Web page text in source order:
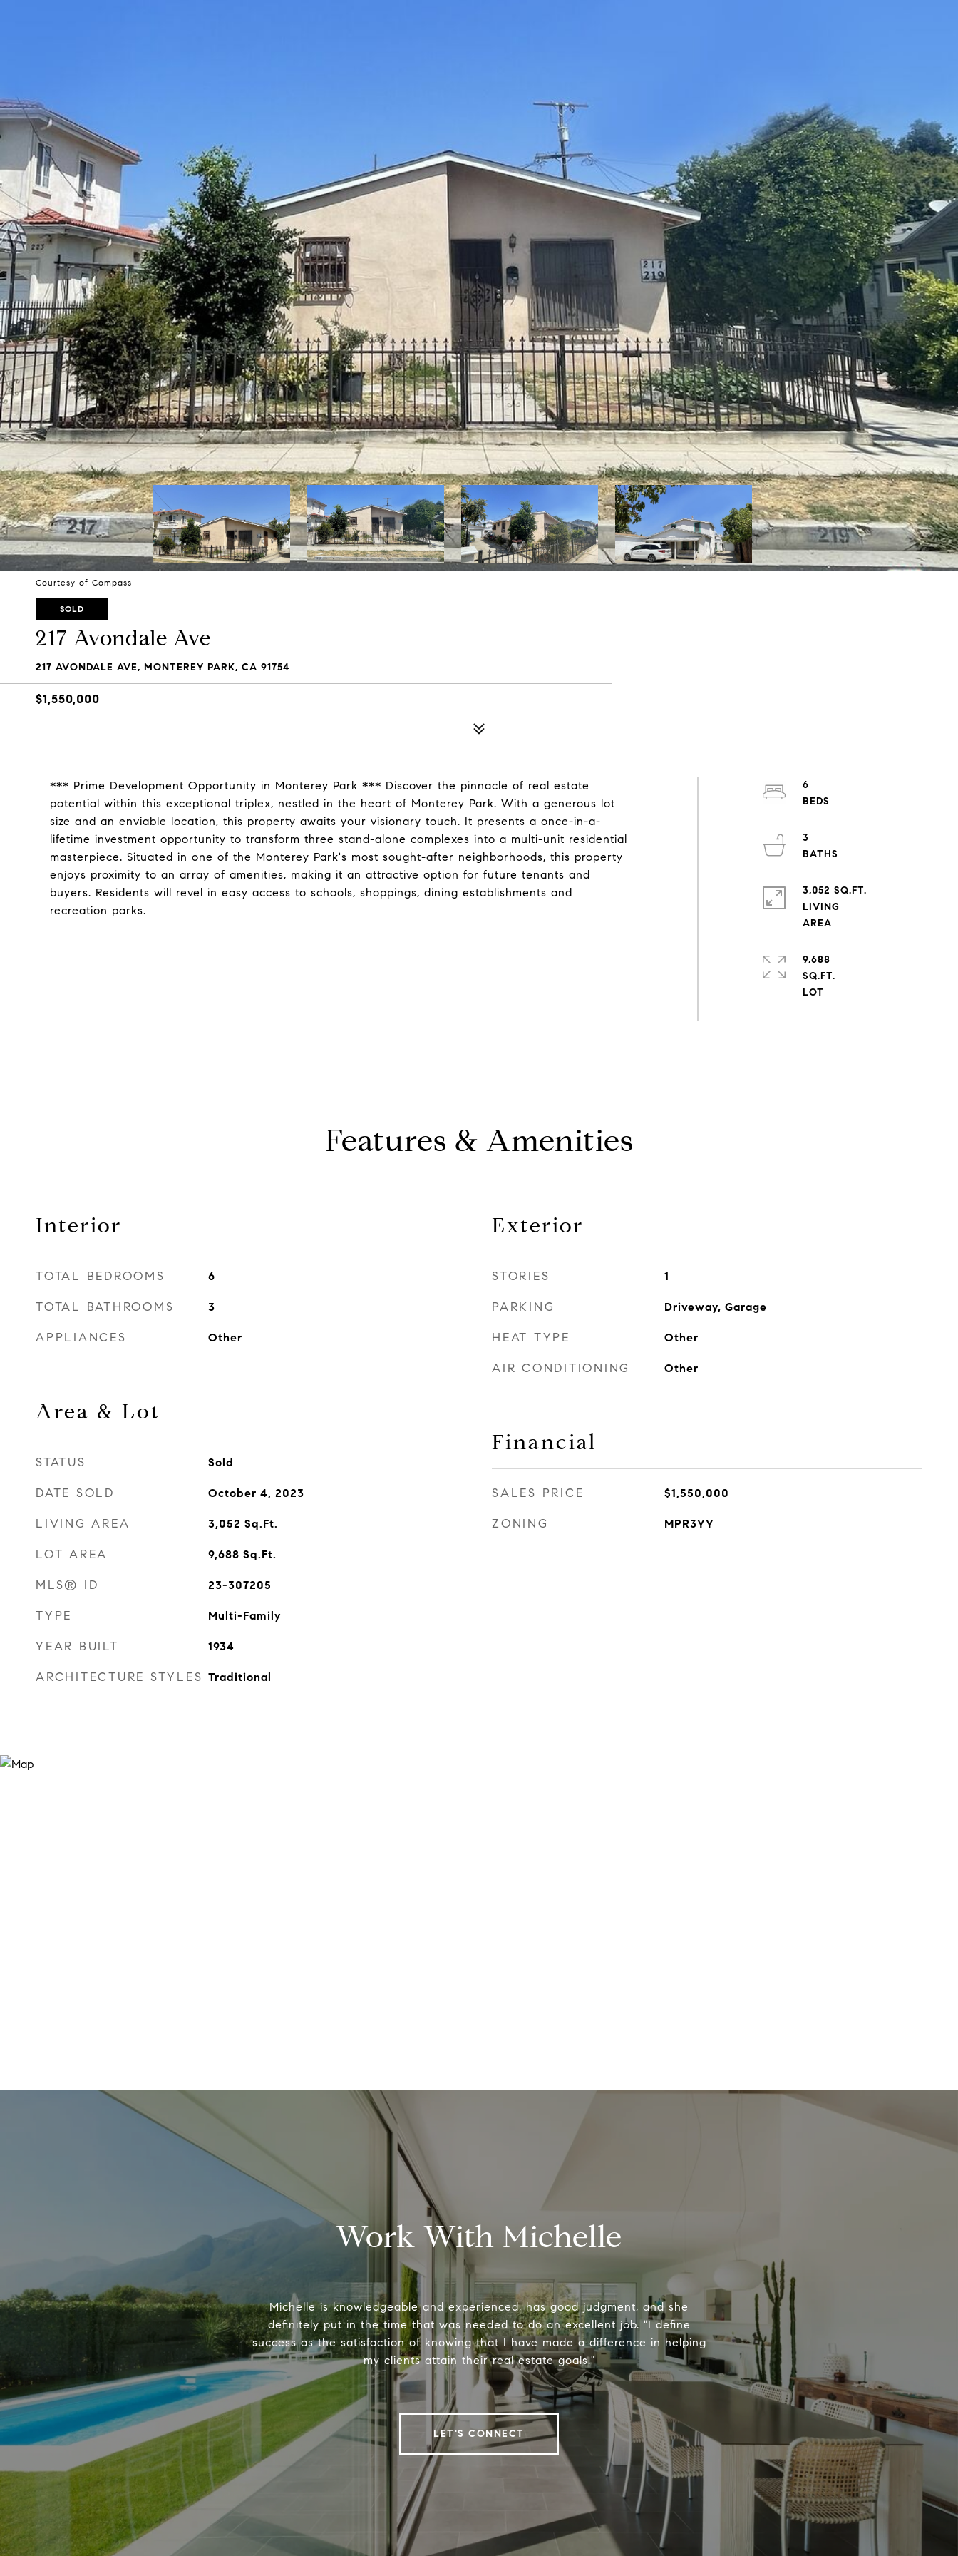
Courtesy of Compass
SOLD
217 Avondale Ave
217 AVONDALE AVE, MONTEREY PARK, CA 91754
$1,550,000
*** Prime Development Opportunity in Monterey Park *** Discover the pinnacle of real estate
potential within this exceptional triplex, nestled in the heart of Monterey Park. With a generous lot
size and an enviable location, this property awaits your visionary touch. It presents a once-in-a-
lifetime investment opportunity to transform three stand-alone complexes into a multi-unit residential
masterpiece. Situated in one of the Monterey Park's most sought-after neighborhoods, this property
enjoys proximity to an array of amenities, making it an attractive option for future tenants and
buyers. Residents will revel in easy access to schools, shoppings, dining establishments and
recreation parks.
6
3
3,052 SQ.FT.
LIVING
9,688
SQ.FT.
Features & Amenities
Interior
TOTAL BEDROOMS 6
TOTAL BATHROOMS 3
APPLIANCES Other
Area & Lot
STATUS Sold
DATE SOLD October 4, 2023
LIVING AREA 3,052 Sq.Ft.
LOT AREA 9,688 Sq.Ft.
MLS® ID 23-307205
TYPE Multi-Family
YEAR BUILT 1934
ARCHITECTURE STYLES Traditional
Exterior
STORIES 1
PARKING Driveway, Garage
HEAT TYPE Other
AIR CONDITIONING Other
Financial
SALES PRICE $1,550,000
ZONING MPR3YY
Work With Michelle
Michelle is knowledgeable and experienced, has good judgment, and she
definitely put in the time that was needed to do an excellent job. "I define
success as the satisfaction of knowing that I have made a difference in helping
my clients attain their real estate goals."
LET'S CONNECT